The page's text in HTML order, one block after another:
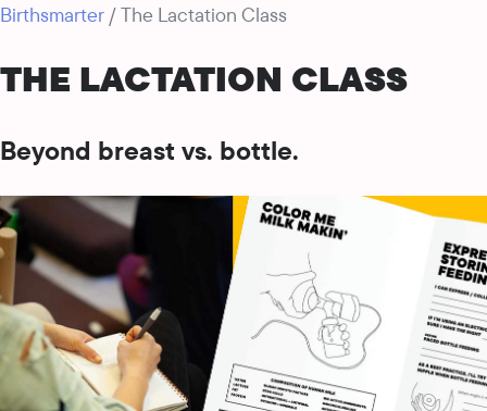
Birthsmarter / The Lactation Class
THE LACTATION CLASS
Beyond breast vs. bottle.